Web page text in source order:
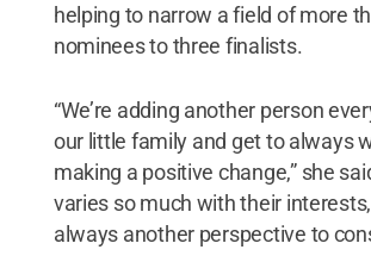
helping to narrow a field of more
nominees to three finalists.
“We’re adding another person
our little family and get to always
making a positive change,” she
varies so much with their interests,
always another perspective to